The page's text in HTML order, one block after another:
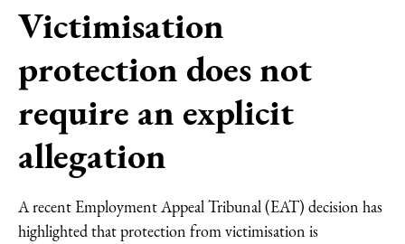
Victimisation
protection does not
require an explicit
allegation
A recent Employment Appeal Tribunal (EAT) decision has
highlighted that protection from victimisation is